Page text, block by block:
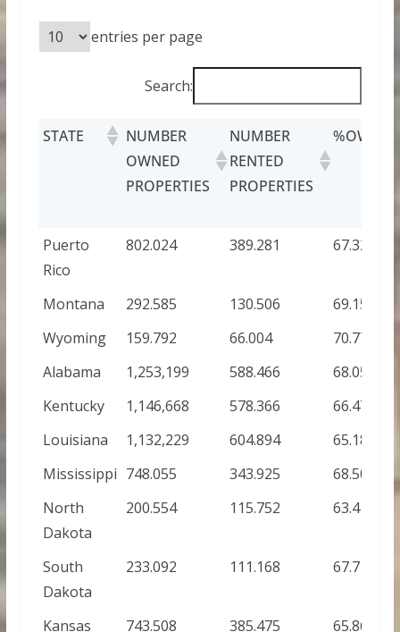
entries per page
Search:
STATE
NUMBER
OWNED
PROPERTIES
NUMBER
RENTED
PROPERTIES
%OWNED
Puerto
Rico
802.024 389.281 67.32%
Montana 292.585 130.506
69.15%
Wyoming
159.792 66.004
70.77%
Alabama
1,253,199 588.466
68.05%
Kentucky
1,146,668 578.366
66.47%
Louisiana
1,132,229 604.894
65.18%
Mississippi 748.055 343.925
68.50%
North
Dakota
200.554 115.752 63.41%
South
Dakota
233.092 111.168 67.71%
Kansas 743.508 385.475 65.86%